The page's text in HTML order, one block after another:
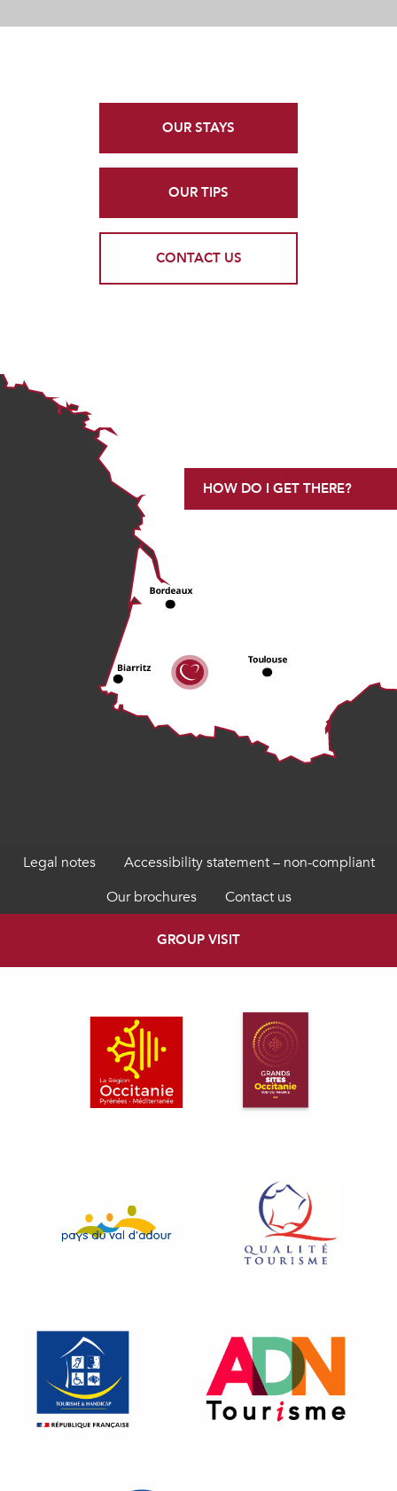
OUR STAYS
OUR TIPS
CONTACT US
HOW DO I GET THERE?
Legal notes
Accessibility statement – non-compliant
Our brochures
Contact us
GROUP VISIT